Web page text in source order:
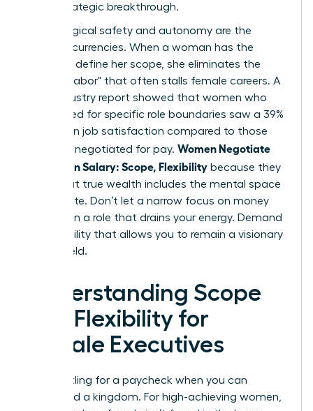
into a strategic breakthrough.
Psychological safety and autonomy are the
ultimate currencies. When a woman has the
power to define her scope, she eliminates the
"invisible labor" that often stalls female careers. A
2024 industry report showed that women who
negotiated for specific role boundaries saw a 39%
increase in job satisfaction compared to those
who only negotiated for pay. Women Negotiate
More Than Salary: Scope, Flexibility because they
know that true wealth includes the mental space
to innovate. Don’t let a narrow focus on money
trap you in a role that drains your energy. Demand
the flexibility that allows you to remain a visionary
in your field.
Understanding Scope
and Flexibility for
Female Executives
Stop settling for a paycheck when you can
command a kingdom. For high-achieving women,